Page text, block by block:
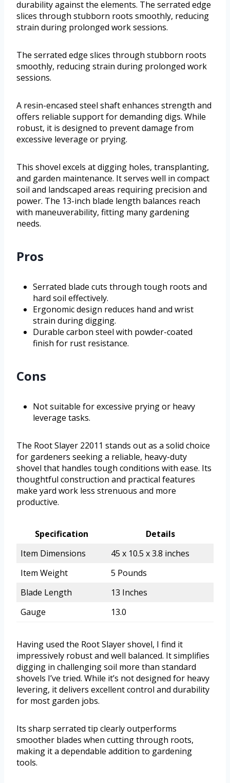
durability against the elements. The serrated edge
slices through stubborn roots smoothly, reducing
strain during prolonged work sessions.
The serrated edge slices through stubborn roots
smoothly, reducing strain during prolonged work
sessions.
A resin-encased steel shaft enhances strength and
offers reliable support for demanding digs. While
robust, it is designed to prevent damage from
excessive leverage or prying.
This shovel excels at digging holes, transplanting,
and garden maintenance. It serves well in compact
soil and landscaped areas requiring precision and
power. The 13-inch blade length balances reach
with maneuverability, fitting many gardening
needs.
Pros
Serrated blade cuts through tough roots and
hard soil effectively.
Ergonomic design reduces hand and wrist
strain during digging.
Durable carbon steel with powder-coated
finish for rust resistance.
Cons
Not suitable for excessive prying or heavy
leverage tasks.
The Root Slayer 22011 stands out as a solid choice
for gardeners seeking a reliable, heavy-duty
shovel that handles tough conditions with ease. Its
thoughtful construction and practical features
make yard work less strenuous and more
productive.
Specification
Details
Item Dimensions
45 x 10.5 x 3.8 inches
Item Weight
5 Pounds
Blade Length
13 Inches
Gauge
13.0
Having used the Root Slayer shovel, I find it
impressively robust and well balanced. It simplifies
digging in challenging soil more than standard
shovels I’ve tried. While it’s not designed for heavy
levering, it delivers excellent control and durability
for most garden jobs.
Its sharp serrated tip clearly outperforms
smoother blades when cutting through roots,
making it a dependable addition to gardening
tools.